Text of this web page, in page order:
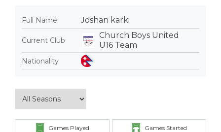
Full Name Joshan karki
Current Club
Church Boys United
U16 Team
Nationality
Games Played Games Started